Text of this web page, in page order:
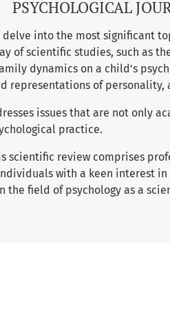
PSYCHOLOGICAL
into the most significant
of scientific studies, such as
dynamics on a child's
representations of personality,
issues that are not only
practice.
scientific review comprises
with a keen interest
the field of psychology as a